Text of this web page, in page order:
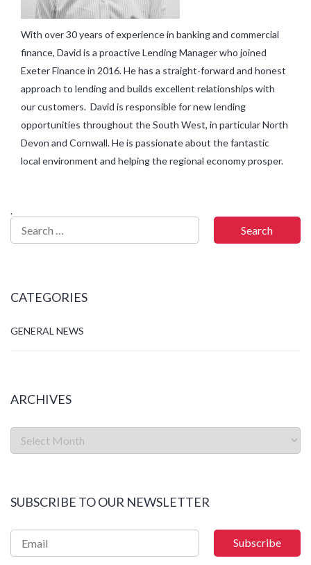
With over 30 years of experience in banking and commercial
finance, David is a proactive Lending Manager who joined
Exeter Finance in 2016. He has a straight-forward and honest
approach to lending and builds excellent relationships with
our customers. David is responsible for new lending
opportunities throughout the South West, in particular North
Devon and Cornwall. He is passionate about the fantastic
local environment and helping the regional economy prosper.
.
CATEGORIES
GENERAL NEWS
ARCHIVES
SUBSCRIBE TO OUR NEWSLETTER